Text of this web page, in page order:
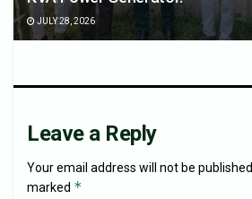
JULY 28, 2026
Leave a Reply
Your email address will not be published.
marked *